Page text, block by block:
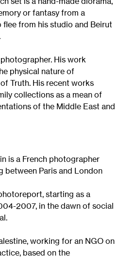
or fantasy from a
from his studio and Beirut
His work
physical nature of
Truth. His recent works
collections as a mean of
of the Middle East and
is a French photographer
between Paris and London
starting as a
2007, in the dawn of social
working for an NGO on
based on the